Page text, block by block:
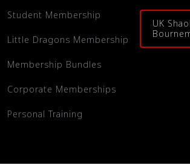
Student Membership
Little Dragons Membership
Membership Bundles
Corporate Memberships
Personal Training
UK